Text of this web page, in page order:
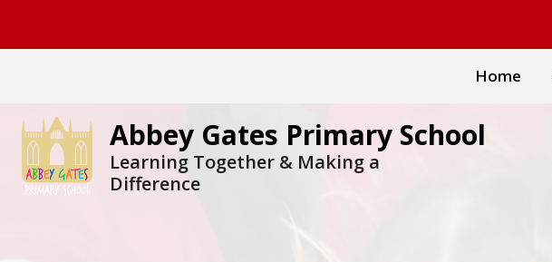
Home
Abbey Gates Primary School
Learning Together & Making a
Difference